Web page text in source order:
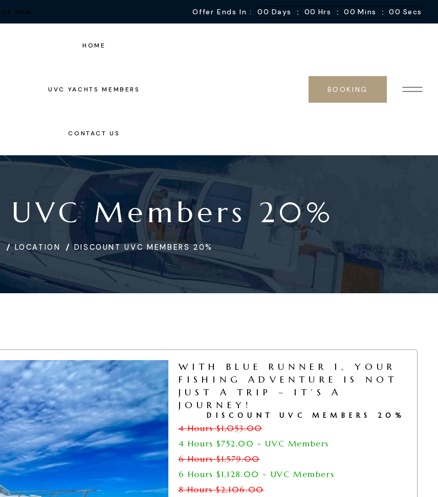
Now Offer Ends In : 00 Days : 00 Hrs : 00 Mins : 00 Secs
HOME
UVC YACHTS MEMBERS
CONTACT US
BOOKING
Members 20%
LOCATION DISCOUNT UVC MEMBERS 20%
WITH BLUE RUNNER 1, YOUR
FISHING ADVENTURE IS NOT
JUST A TRIP – IT’S A
JOURNEY!
DISCOUNT UVC MEMBERS 20%
4 Hours$1,053.00
4 Hours $752.00 - UVC Members
6 Hours$1,579.00
6 Hours $1,128.00 - UVC Members
8 Hours$2,106.00